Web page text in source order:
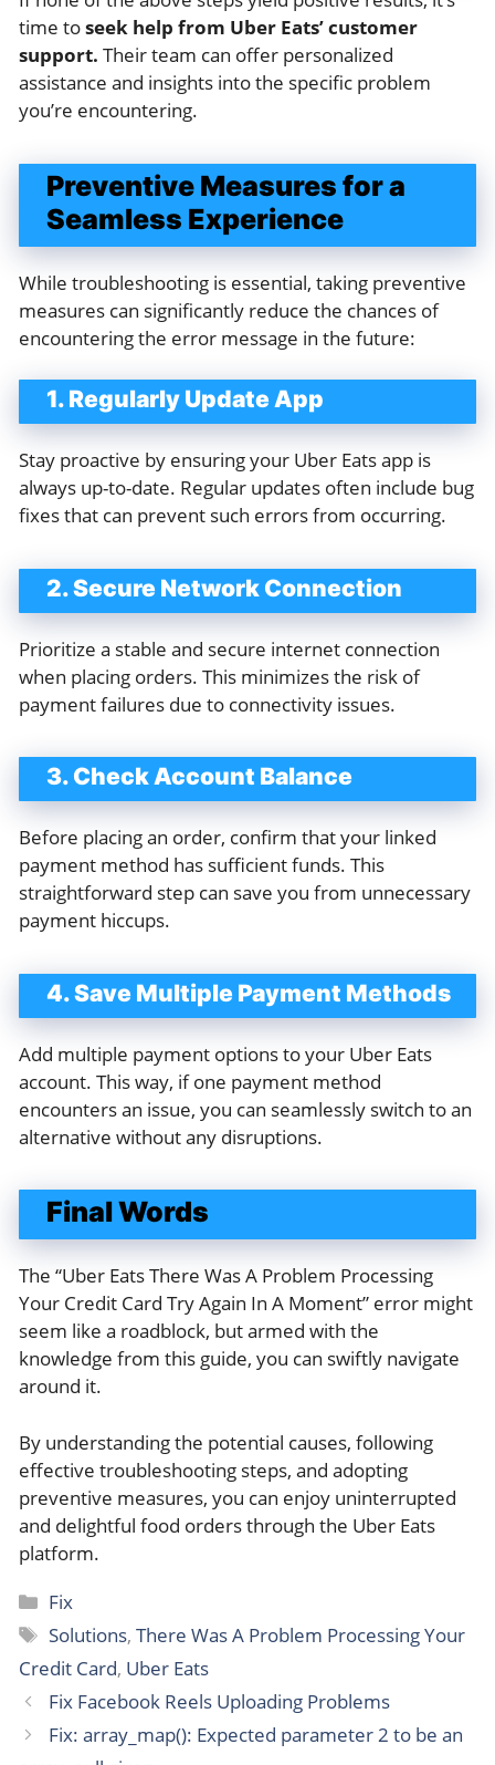
time toseek help from Uber Eats’ customer
support. Their team can offer personalized
assistance and insights into the specific problem
you’re encountering.
Preventive Measures for a
Seamless Experience
While troubleshooting is essential, taking preventive
measures can significantly reduce the chances of
encountering the error message in the future:
1. Regularly Update App
Stay proactive by ensuring your Uber Eats app is
always up-to-date. Regular updates often include bug
fixes that can prevent such errors from occurring.
2. Secure Network Connection
Prioritize a stable and secure internet connection
when placing orders. This minimizes the risk of
payment failures due to connectivity issues.
3. Check Account Balance
Before placing an order, confirm that your linked
payment method has sufficient funds. This
straightforward step can save you from unnecessary
payment hiccups.
4. Save Multiple Payment Methods
Add multiple payment options to your Uber Eats
account. This way, if one payment method
encounters an issue, you can seamlessly switch to an
alternative without any disruptions.
Final Words
The “Uber Eats There Was A Problem Processing
Your Credit Card Try Again In A Moment” error might
seem like a roadblock, but armed with the
knowledge from this guide, you can swiftly navigate
around it.
By understanding the potential causes, following
effective troubleshooting steps, and adopting
preventive measures, you can enjoy uninterrupted
and delightful food orders through the Uber Eats
platform.
Categories
Fix
Tags
Solutions,There Was A Problem Processing Your
Credit Card, Uber Eats
Fix Facebook Reels Uploading Problems
Fix: array_map(): Expected parameter 2 to be an